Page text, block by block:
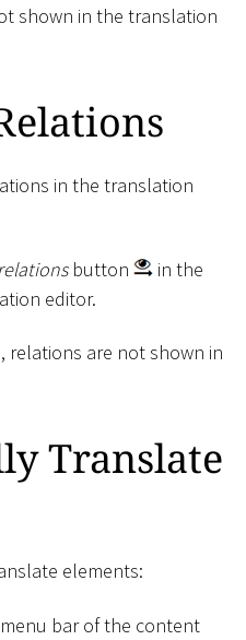
shown in the translation
in the translation
button
in the
editor.
relations are not shown in
Translate
elements:
bar of the content